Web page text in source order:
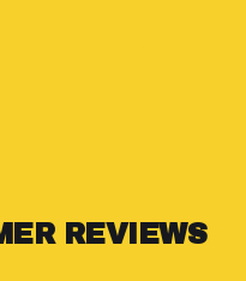
REVIEWS